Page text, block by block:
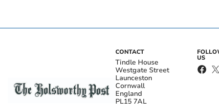
CONTACT
Tindle House
Westgate Street
Launceston
Cornwall
England
PL15 7AL
US